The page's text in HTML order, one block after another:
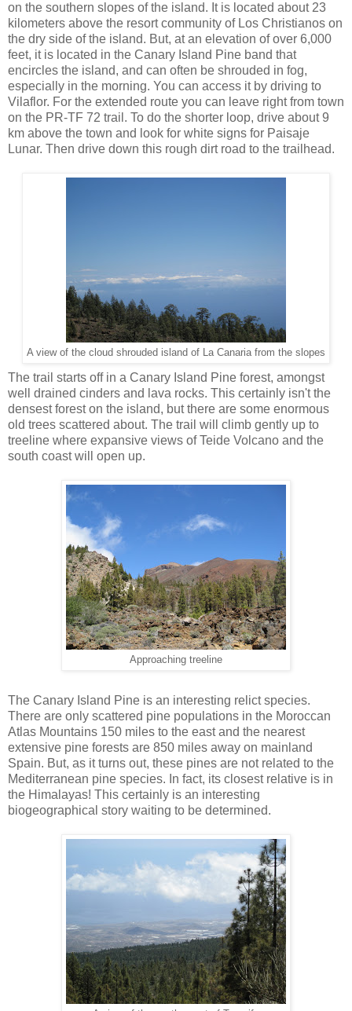
on the southern slopes of the island. It is located about 23
kilometers above the resort community of Los Christianos on
the dry side of the island. But, at an elevation of over 6,000
feet, it is located in the Canary Island Pine band that
encircles the island, and can often be shrouded in fog,
especially in the morning. You can access it by driving to
Vilaflor. For the extended route you can leave right from town
on the PR-TF 72 trail. To do the shorter loop, drive about 9
km above the town and look for white signs for Paisaje
Lunar. Then drive down this rough dirt road to the trailhead.
A view of the cloud shrouded island of La Canaria from the slopes
The trail starts off in a Canary Island Pine forest, amongst
well drained cinders and lava rocks. This certainly isn't the
densest forest on the island, but there are some enormous
old trees scattered about. The trail will climb gently up to
treeline where expansive views of Teide Volcano and the
south coast will open up.
Approaching treeline
The Canary Island Pine is an interesting relict species.
There are only scattered pine populations in the Moroccan
Atlas Mountains 150 miles to the east and the nearest
extensive pine forests are 850 miles away on mainland
Spain. But, as it turns out, these pines are not related to the
Mediterranean pine species. In fact, its closest relative is in
the Himalayas! This certainly is an interesting
biogeographical story waiting to be determined.